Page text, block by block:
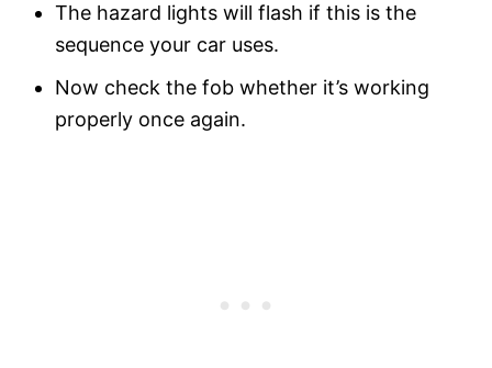
The hazard lights will flash if this is the
sequence your car uses.
Now check the fob whether it’s working
properly once again.